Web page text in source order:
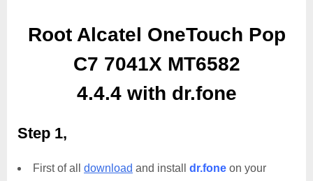
Root Alcatel OneTouch Pop
C7 7041X MT6582
4.4.4 with dr.fone
Step 1,
First of all download and install dr.fone on your